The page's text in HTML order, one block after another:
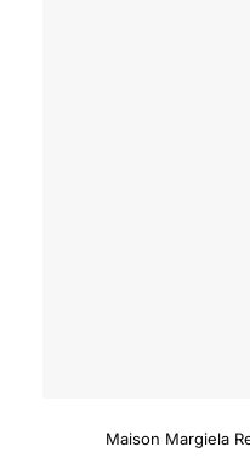
Maison Margiela